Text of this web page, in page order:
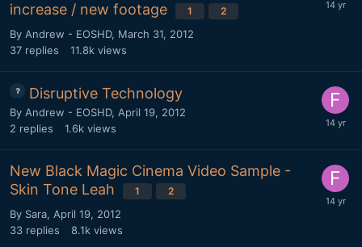
increase / new footage
1 2
By Andrew - EOSHD, March 31, 2012
37 replies 11.8k views
Disruptive Technology
By Andrew - EOSHD, April 19, 2012
2 replies 1.6k views
New Black Magic Cinema Video Sample -
Skin Tone Leah
1 2
By Sara, April 19, 2012
33 replies 8.1k views